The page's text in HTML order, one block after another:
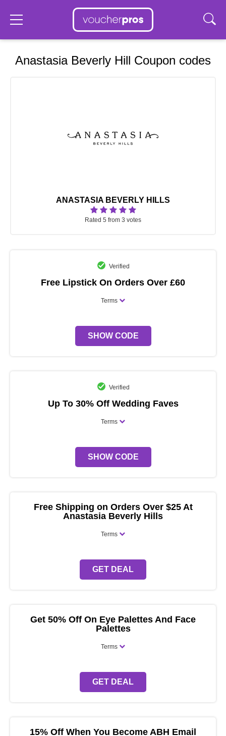
Anastasia Beverly Hill Coupon codes
Verified
Free Lipstick On Orders Over £60
Terms
SHOW CODE
Verified
Up To 30% Off Wedding Faves
Terms
SHOW CODE
Free Shipping on Orders Over $25 At
Anastasia Beverly Hills
Terms
GET DEAL
Get 50% Off On Eye Palettes And Face
Palettes
Terms
GET DEAL
15% Off When You Become ABH Email
ANASTASIA BEVERLY HILLS
Rated 5 from 3 votes